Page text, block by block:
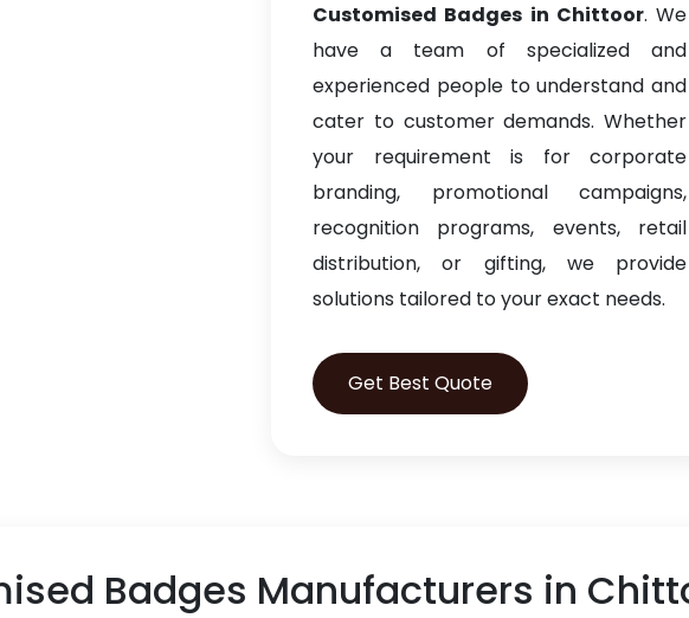
Customised Badges in Chittoor. We
have a team of specialized and
experienced people to understand and
cater to customer demands. Whether
your requirement is for corporate
branding, promotional campaigns,
recognition programs, events, retail
distribution, or gifting, we provide
solutions tailored to your exact needs.
Get Best Quote
Badges Manufacturers in